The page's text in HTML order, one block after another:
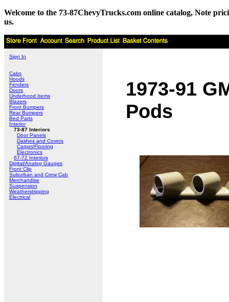
Welcome to the 73-87ChevyTrucks.com online catalog, Note
us.
Sign In
Cabs
Hoods
Fenders
Doors
Underhood Items
Blazers
Front Bumpers
Rear Bumpers
Bed Parts
Interior
73-87 Interiors
Door Panels
Dashes and Covers
Carpet/Flooring
Electronics
67-72 Interiors
Digital/Analog Gauges
Front Clip
Suburban and Crew Cab
Merchandise
Suspension
Weatherstripping
Electrical
1973-91
Pods